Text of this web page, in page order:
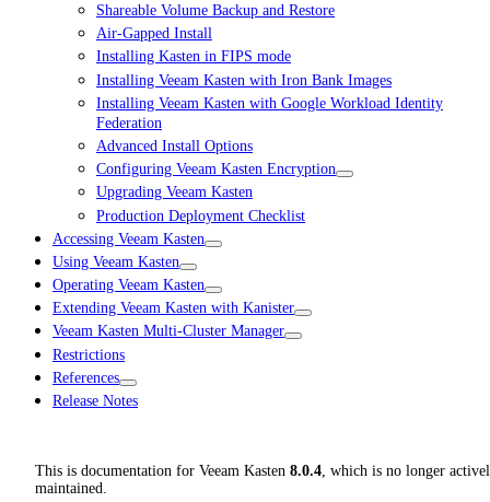
Shareable Volume Backup and Restore
Air-Gapped Install
Installing Kasten in FIPS mode
Installing Veeam Kasten with Iron Bank Images
Installing Veeam Kasten with Google Workload Identity
Federation
Advanced Install Options
Configuring Veeam Kasten Encryption
Upgrading Veeam Kasten
Production Deployment Checklist
Accessing Veeam Kasten
Using Veeam Kasten
Operating Veeam Kasten
Extending Veeam Kasten with Kanister
Veeam Kasten Multi-Cluster Manager
Restrictions
References
Release Notes
This is documentation for Veeam Kasten 8.0.4, which is no longer
maintained.